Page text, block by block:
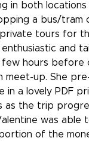
in both locations
a bus/tram
tours for
and
hours before
meet-up. She
in a lovely PDF
as the trip
was
of the